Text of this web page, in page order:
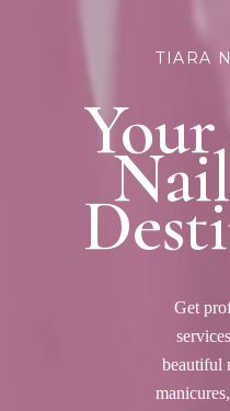
TIARA
Get
beautiful